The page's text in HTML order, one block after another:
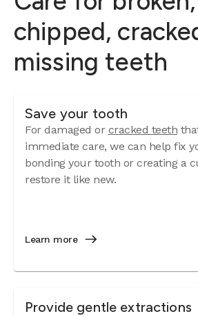
chipped,
missing teeth
Save your tooth
For damaged or cracked teeth
immediate care, we can help fix
bonding your tooth or creating a
restore it like new.
Learn more
Provide gentle extractions